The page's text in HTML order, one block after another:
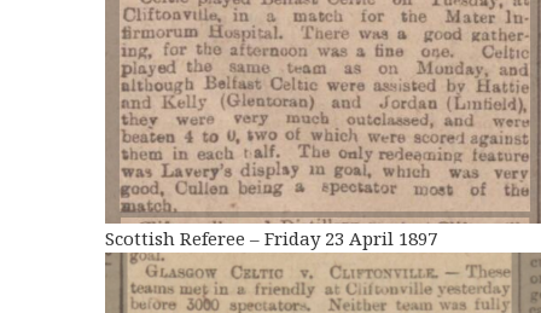
Scottish Referee – Friday 23 April 1897